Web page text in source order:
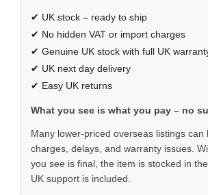
✔ UK stock – ready to ship
✔ No hidden VAT or import charges
✔ Genuine UK stock with full UK
✔ UK next day delivery
✔ Easy UK returns
What you see is what you pay – no
Many lower-priced overseas listings can
charges, delays, and warranty issues.
you see is final, the item is stocked in
UK support is included.